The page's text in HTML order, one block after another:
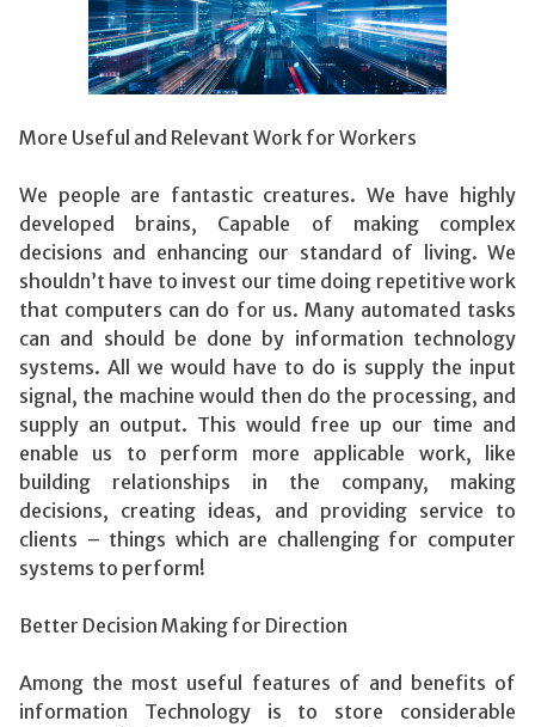
More Useful and Relevant Work for Workers
We people are fantastic creatures. We have highly
developed brains, Capable of making complex
decisions and enhancing our standard of living. We
shouldn’t have to invest our time doing repetitive work
that computers can do for us. Many automated tasks
can and should be done by information technology
systems. All we would have to do is supply the input
signal, the machine would then do the processing, and
supply an output. This would free up our time and
enable us to perform more applicable work, like
building relationships in the company, making
decisions, creating ideas, and providing service to
clients – things which are challenging for computer
systems to perform!
Better Decision Making for Direction
Among the most useful features of and benefits of
information Technology is to store considerable